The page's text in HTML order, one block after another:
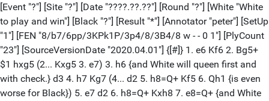
[Event "?"] [Site "?"] [Date "????.??.??"] [Round "?"] [White "White
to play and win"] [Black "?"] [Result "*"] [Annotator "peter"] [SetUp
"1"] [FEN "8/b7/6pp/3KPk1P/3p4/8/3B4/8 w - - 0 1"] [PlyCount
"23"] [SourceVersionDate "2020.04.01"] {[#]} 1. e6 Kf6 2. Bg5+
$1 hxg5 (2... Kxg5 3. e7) 3. h6 {and White will queen first and
with check.} d3 4. h7 Kg7 (4... d2 5. h8=Q+ Kf5 6. Qh1 {is even
worse for Black}) 5. e7 d2 6. h8=Q+ Kxh8 7. e8=Q+ {and White